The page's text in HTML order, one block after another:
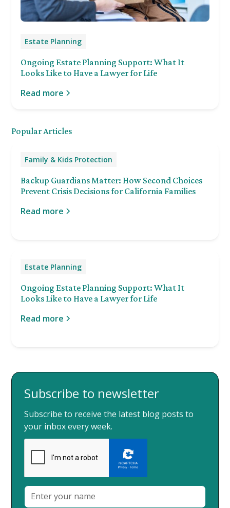
Estate Planning
Ongoing Estate Planning Support: What It
Looks Like to Have a Lawyer for Life
Read more
Popular Articles
Family & Kids Protection
Backup Guardians Matter: How Second Choices
Prevent Crisis Decisions for California Families
Read more
Estate Planning
Ongoing Estate Planning Support: What It
Looks Like to Have a Lawyer for Life
Read more
Subscribe to newsletter
Subscribe to receive the latest blog posts to
your inbox every week.